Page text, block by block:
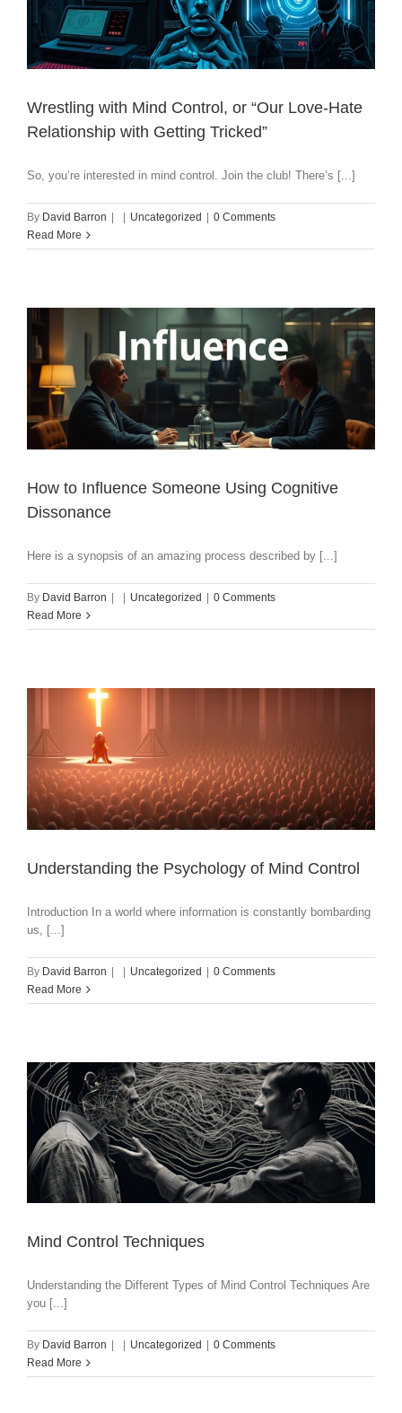
Wrestling with Mind Control, or “Our Love-Hate
Relationship with Getting Tricked”
So, you’re interested in mind control. Join the club! There’s [...]
By David Barron Uncategorized
0 Comments
Read More
How to Influence Someone Using Cognitive
Dissonance
Here is a synopsis of an amazing process described by [...]
By David Barron Uncategorized
0 Comments
Read More
Understanding the Psychology of Mind Control
Introduction In a world where information is constantly bombarding
us, [...]
By David Barron | | Uncategorized | 0 Comments
Read More
Mind Control Techniques
Understanding the Different Types of Mind Control Techniques Are
you [...]
By David Barron Uncategorized
0 Comments
Read More